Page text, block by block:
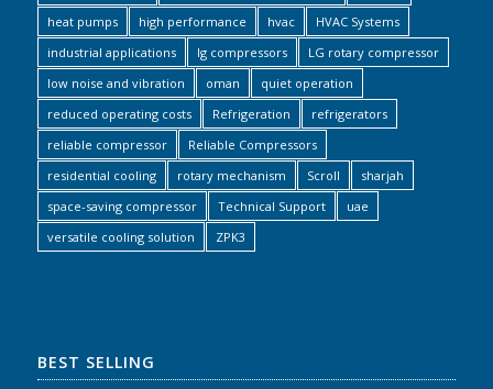
heat pumps
high performance hvac
HVAC Systems
industrial applications
lg compressors
LG rotary compressor
low noise and vibration
oman
quiet operation
reduced operating costs
Refrigeration
refrigerators
reliable compressor
Reliable Compressors
residential cooling
rotary mechanism Scroll
sharjah
space-saving compressor
Technical Support
uae
versatile cooling solution
ZPK3
BEST SELLING